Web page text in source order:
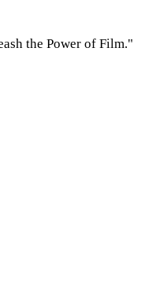
the Power of Film."